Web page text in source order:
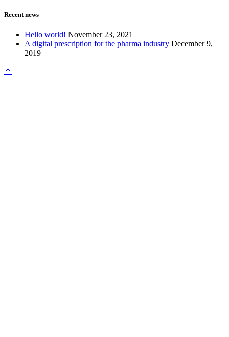
Recent news
Hello world! November 23, 2021
A digital prescription for the pharma industry December 9,
2019